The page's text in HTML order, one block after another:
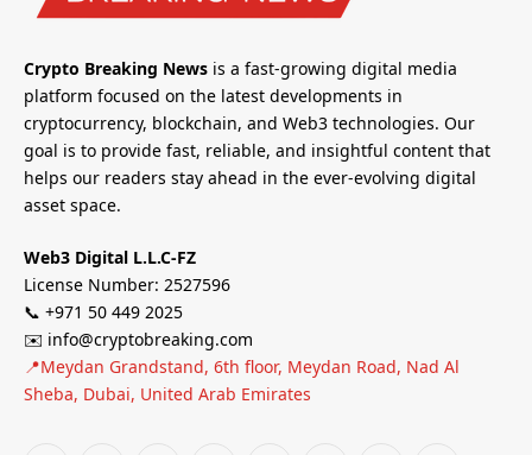
Crypto Breaking News is a fast-growing digital media
platform focused on the latest developments in
cryptocurrency, blockchain, and Web3 technologies. Our
goal is to provide fast, reliable, and insightful content that
helps our readers stay ahead in the ever-evolving digital
asset space.
Web3 Digital L.L.C-FZ
License Number: 2527596
📞 +971 50 449 2025
✉️ info@cryptobreaking.com
📍Meydan Grandstand, 6th floor, Meydan Road, Nad Al
Sheba, Dubai, United Arab Emirates